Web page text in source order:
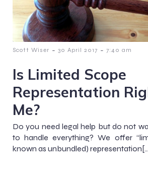
Scott Wiser - 30 April 2017 - 7:40 am
Is Limited Scope
Representation
Me?
Do you need legal help but do not
to handle everything? We offer
known as unbundled)